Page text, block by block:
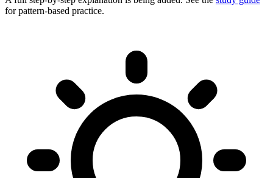
for pattern-based practice.